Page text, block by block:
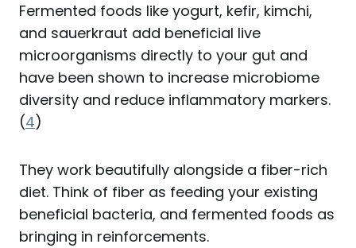
Fermented foods like yogurt, kefir, kimchi,
and sauerkraut add beneficial live
microorganisms directly to your gut and
have been shown to increase microbiome
diversity and reduce inflammatory markers.
(4)
They work beautifully alongside a fiber-rich
diet. Think of fiber as feeding your existing
beneficial bacteria, and fermented foods as
bringing in reinforcements.